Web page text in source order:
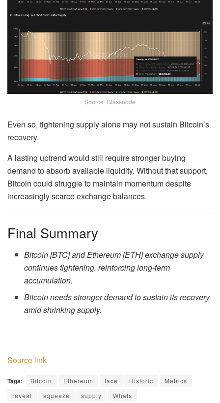
Source: Glassnode
Even so, tightening supply alone may not sustain Bitcoin’s
recovery.
A lasting uptrend would still require stronger buying
demand to absorb available liquidity. Without that support,
Bitcoin could struggle to maintain momentum despite
increasingly scarce exchange balances.
Final Summary
Bitcoin [BTC] and Ethereum [ETH] exchange supply
continues tightening, reinforcing long-term
accumulation.
Bitcoin needs stronger demand to sustain its recovery
amid shrinking supply.
Source link
Tags: Bitcoin Ethereum face Historic
Metrics
reveal
squeeze supply Whats